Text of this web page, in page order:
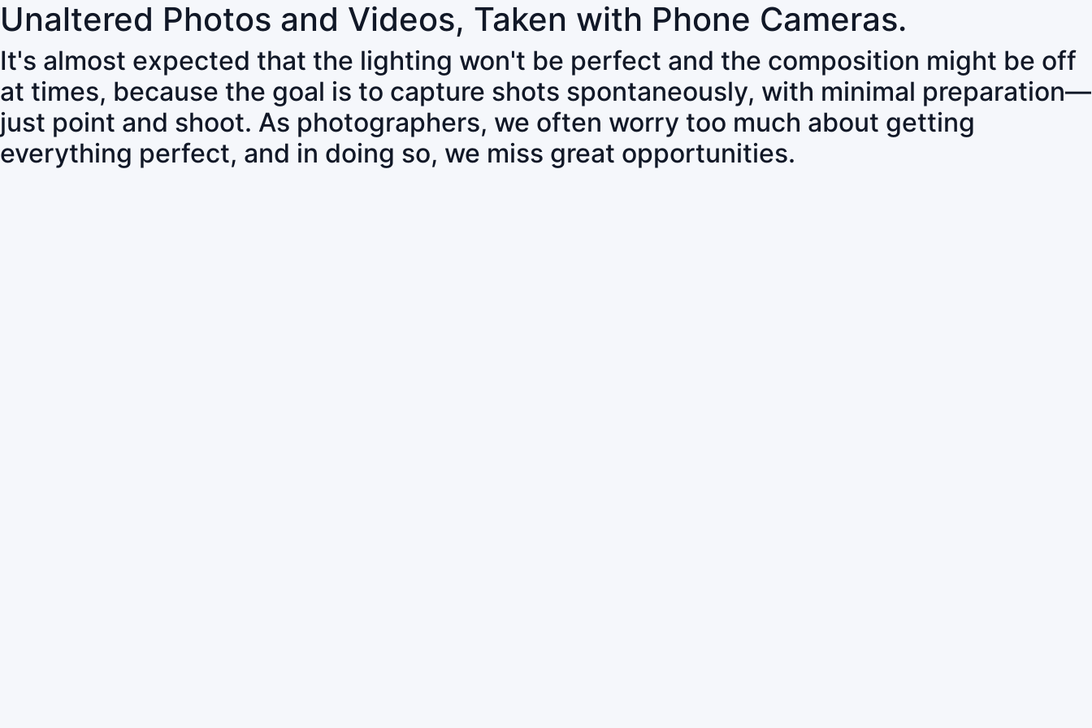
Unaltered Photos and Videos, Taken with Phone Cameras.
It's almost expected that the lighting won't be perfect and the composition might be off
at times, because the goal is to capture shots spontaneously, with minimal preparation—
just point and shoot. As photographers, we often worry too much about getting
everything perfect, and in doing so, we miss great opportunities.